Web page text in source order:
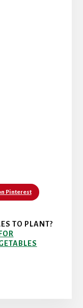
Pinterest
TO PLANT?